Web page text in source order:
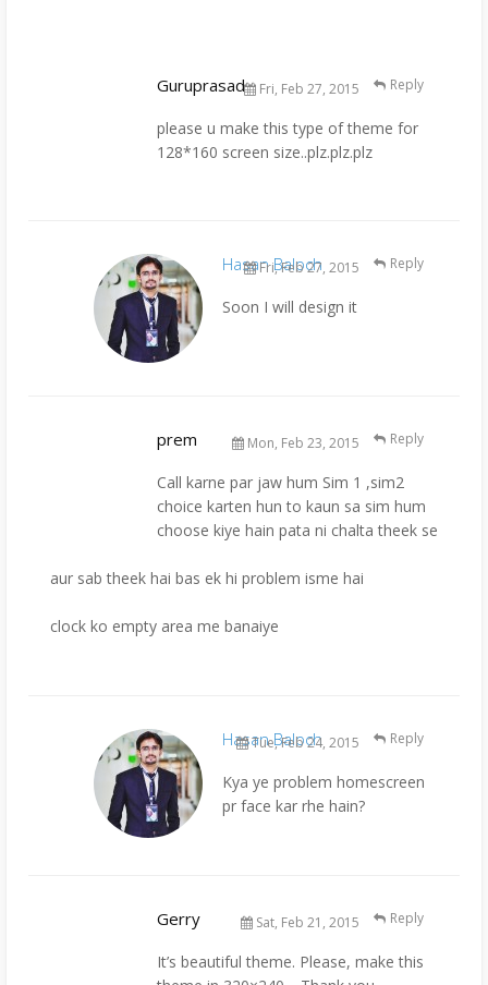
Guruprasad Fri, Feb 27, 2015
please u make this type of theme for
128*160 screen size..plz.plz.plz
Reply
Hasan Baloch
Fri, Feb 27, 2015
Soon I will design it
Reply
prem Mon, Feb 23, 2015
Call karne par jaw hum Sim 1 ,sim2
choice karten hun to kaun sa sim hum
choose kiye hain pata ni chalta theek se
aur sab theek hai bas ek hi problem isme hai
clock ko empty area me banaiye
Reply
Hasan Baloch
Tue, Feb 24, 2015
Kya ye problem homescreen
pr face kar rhe hain?
Reply
Gerry Sat, Feb 21, 2015
It’s beautiful theme. Please, make this
Reply